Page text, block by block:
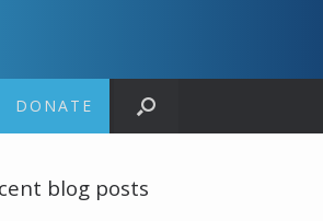
DONATE
blog posts